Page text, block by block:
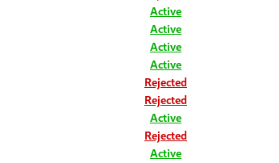
Active
Active
Active
Active
Rejected
Rejected
Active
Rejected
Active